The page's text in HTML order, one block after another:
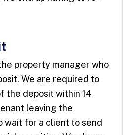
property manager who
We are required to
the deposit within 14
leaving the
wait for a client to send